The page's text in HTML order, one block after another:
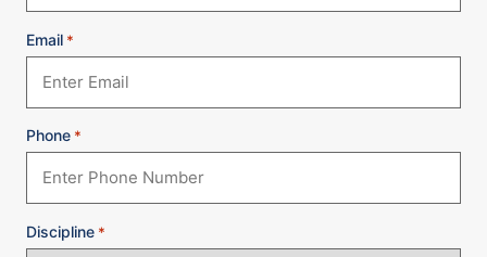
Email *
Phone *
Discipline *